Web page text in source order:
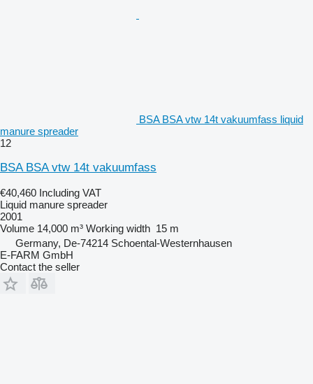
BSA BSA vtw 14t vakuumfass liquid
manure spreader
12
BSA BSA vtw 14t vakuumfass
€40,460 Including VAT
Liquid manure spreader
2001
Volume 14,000 m³ Working width 15 m
Germany, De-74214 Schoental-Westernhausen
E-FARM GmbH
Contact the seller